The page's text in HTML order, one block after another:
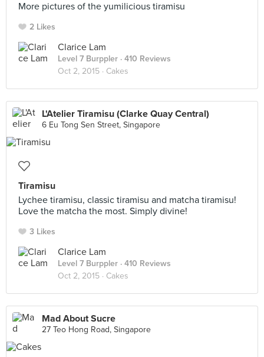
More pictures of the yumilicious tiramisu
2 Likes
Clarice Lam
Level 7 Burppler · 410 Reviews
Oct 2, 2015 · Cakes
L'Atelier Tiramisu (Clarke Quay Central)
6 Eu Tong Sen Street, Singapore
Tiramisu
Lychee tiramisu, classic tiramisu and matcha tiramisu!
Love the matcha the most. Simply divine!
3 Likes
Clarice Lam
Level 7 Burppler · 410 Reviews
Oct 2, 2015 · Cakes
Mad About Sucre
27 Teo Hong Road, Singapore